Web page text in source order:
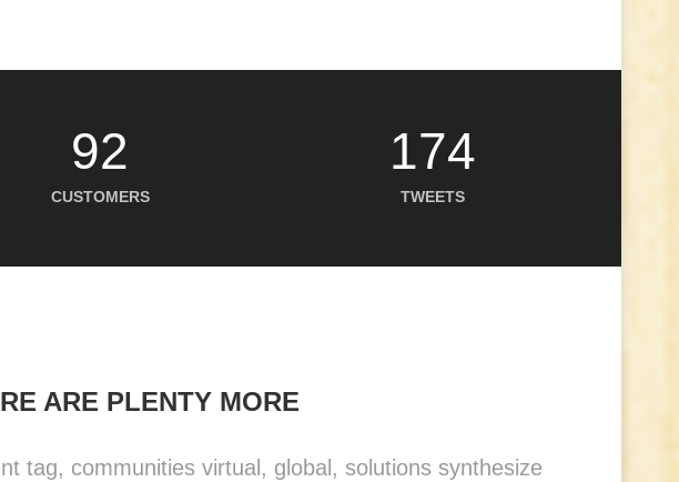
92
CUSTOMERS
174
TWEETS
ARE PLENTY MORE
tag, communities virtual, global, solutions synthesize